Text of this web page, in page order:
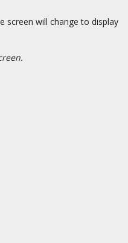
screen will change to display